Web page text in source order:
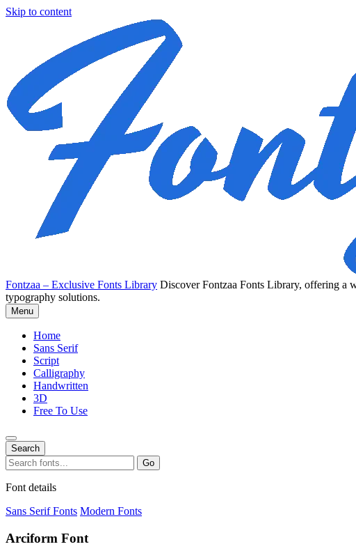
Skip to content
Fontzaa – Exclusive Fonts Library Discover Fontzaa Fonts Library, offering a
typography solutions.
Menu
Home
Sans Serif
Script
Calligraphy
Handwritten
3D
Free To Use
Search
Search
for:
Go
Font details
Sans Serif Fonts Modern Fonts
Arciform Font